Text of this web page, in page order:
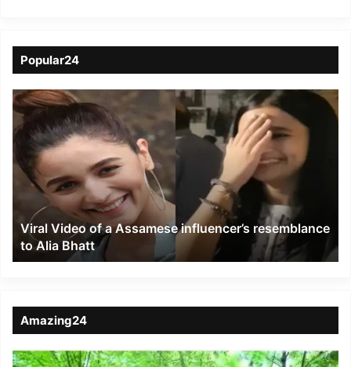
Popular24
Viral
Video
of
a
Assamese
influencer’s
resemblance
Alia
Bhatt
Viral Video of a Assamese influencer’s resemblance
to Alia Bhatt
Amazing24